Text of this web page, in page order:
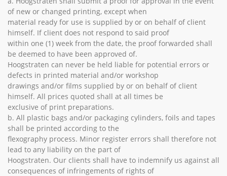
of new or changed printing, except when
material ready for use is supplied by or on behalf of client
himself. If client does not respond to said proof
within one (1) week from the date, the proof forwarded shall
be deemed to have been approved of.
Hoogstraten can never be held liable for potential errors or
defects in printed material and/or workshop
drawings and/or films supplied by or on behalf of client
himself. All prices quoted shall at all times be
exclusive of print preparations.
b. All plastic bags and/or packaging cylinders, foils and tapes
shall be printed according to the
flexography process. Minor register errors shall therefore not
lead to any liability on the part of
Hoogstraten. Our clients shall have to indemnify us against all
consequences of infringements of rights of